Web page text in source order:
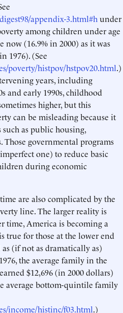
appendix-3.html#h under
among children under age
now (16.9% in 2000) as it was
1976). (See
poverty/histpov/hstpov20.html.)
years, including
and early 1990s, childhood
higher, but this
can be misleading because it
as public housing,
Those governmental programs
one) to reduce basic
during economic
are also complicated by the
line. The larger reality is
time, America is becoming a
true for those at the lower end
(if not as dramatically as)
the average family in the
$12,696 (in 2000 dollars)
average bottom-quintile family
income/histinc/f03.html.)